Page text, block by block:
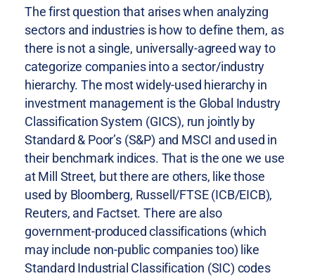
The first question that arises when analyzing
sectors and industries is how to define them, as
there is not a single, universally-agreed way to
categorize companies into a sector/industry
hierarchy. The most widely-used hierarchy in
investment management is the Global Industry
Classification System (GICS), run jointly by
Standard & Poor’s (S&P) and MSCI and used in
their benchmark indices. That is the one we use
at Mill Street, but there are others, like those
used by Bloomberg, Russell/FTSE (ICB/EICB),
Reuters, and Factset. There are also
government-produced classifications (which
may include non-public companies too) like
Standard Industrial Classification (SIC) codes